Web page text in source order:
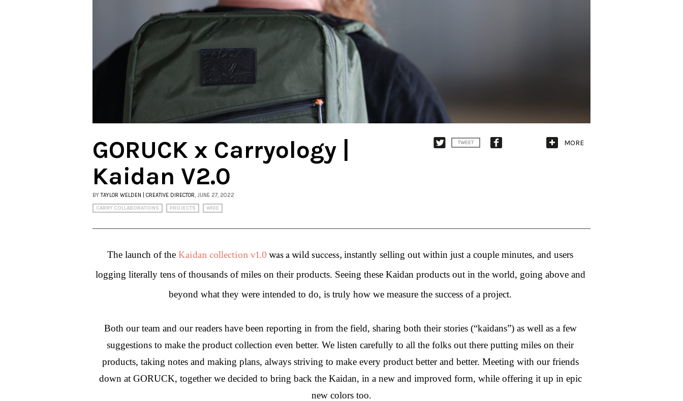
GORUCK x Carryology |
Kaidan V2.0
BYTAYLOR WELDEN | CREATIVE DIRECTOR , JUNE 27, 2022
CARRY COLLABORATIONS PROJECTS WIDE
TWEET MORE
The launch of the Kaidan collection v1.0 was a wild success, instantly selling out within just a couple minutes, and users
logging literally tens of thousands of miles on their products. Seeing these Kaidan products out in the world, going above and
beyond what they were intended to do, is truly how we measure the success of a project.
Both our team and our readers have been reporting in from the field, sharing both their stories (“kaidans”) as well as a few
suggestions to make the product collection even better. We listen carefully to all the folks out there putting miles on their
products, taking notes and making plans, always striving to make every product better and better. Meeting with our friends
down at GORUCK, together we decided to bring back the Kaidan, in a new and improved form, while offering it up in epic
new colors too.